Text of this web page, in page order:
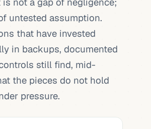
untested assumption.
that have invested
in backups, documented
still find, mid-
the pieces do not hold
pressure.